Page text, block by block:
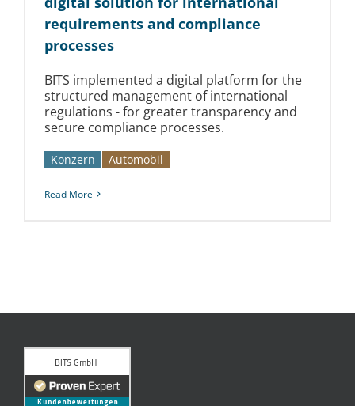
requirements and compliance
processes
BITS implemented a digital platform for the
structured management of international
regulations - for greater transparency and
secure compliance processes.
Konzern Automobil­­
Read More